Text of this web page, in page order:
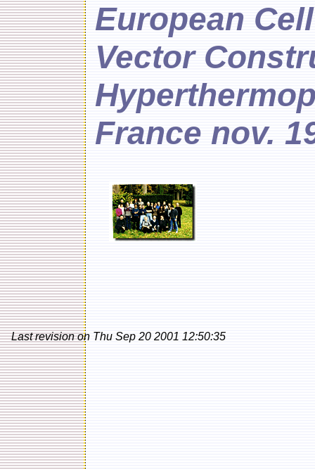
European
Vector
France nov.
Last revision on Thu Sep 20 2001 12:50:35